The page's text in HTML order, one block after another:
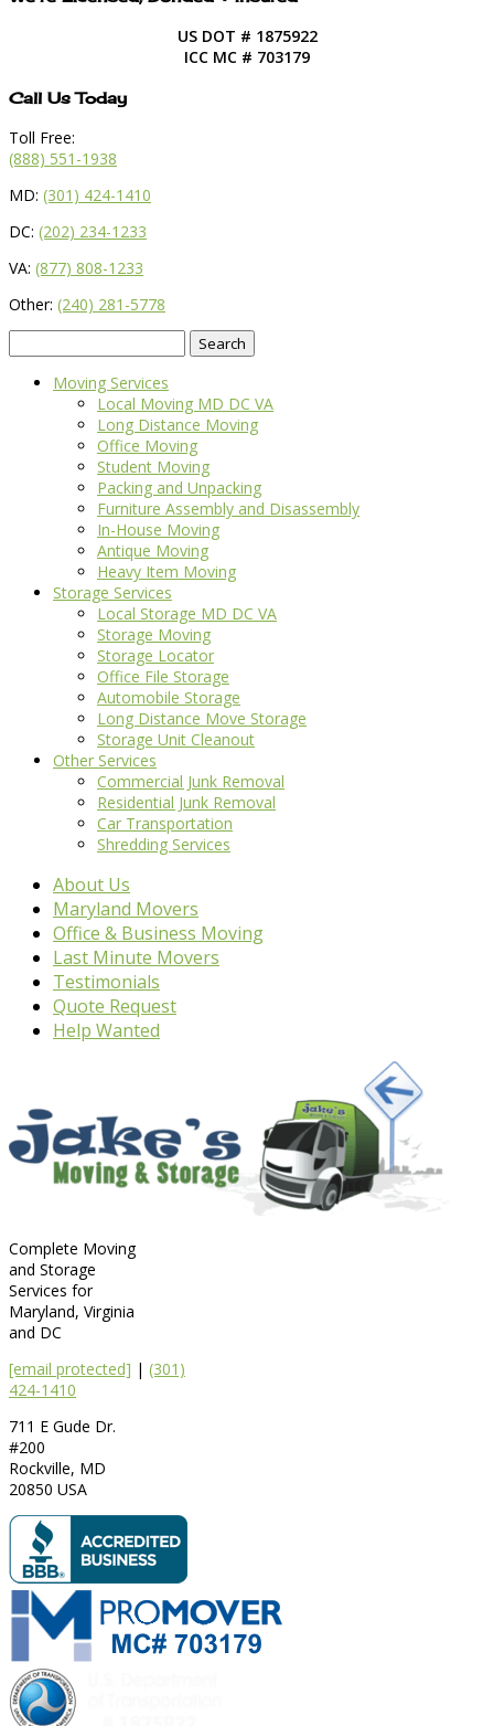
US DOT # 1875922
ICC MC # 703179
Call Us Today
Toll Free:
(888) 551-1938
MD: (301) 424-1410
DC: (202) 234-1233
VA: (877) 808-1233
Other: (240) 281-5778
for:
Moving Services
Local Moving MD DC VA
Long Distance Moving
Office Moving
Student Moving
Packing and Unpacking
Furniture Assembly and Disassembly
In-House Moving
Antique Moving
Heavy Item Moving
Storage Services
Local Storage MD DC VA
Storage Moving
Storage Locator
Office File Storage
Automobile Storage
Long Distance Move Storage
Storage Unit Cleanout
Other Services
Commercial Junk Removal
Residential Junk Removal
Car Transportation
Shredding Services
About Us
Maryland Movers
Office & Business Moving
Last Minute Movers
Testimonials
Quote Request
Help Wanted
Complete Moving
and Storage
Services for
Maryland, Virginia
and DC
[email protected] | (301)
424-1410
711 E Gude Dr.
#200
Rockville, MD
20850 USA